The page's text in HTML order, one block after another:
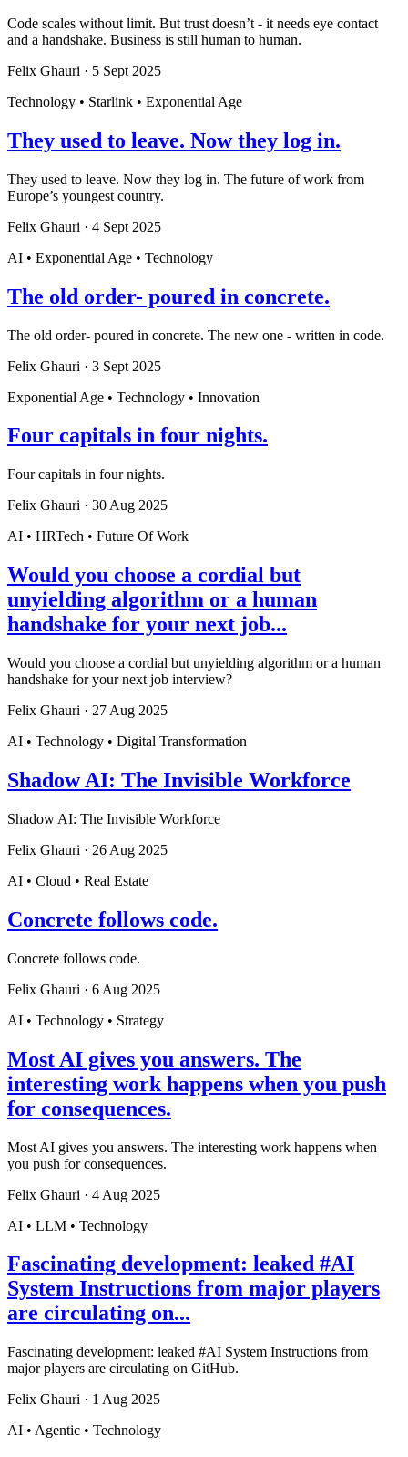
Code scales without limit. But trust doesn’t - it needs eye contact
and a handshake. Business is still human to human.
Felix Ghauri · 5 Sept 2025
Technology • Starlink • Exponential Age
They used to leave. Now they log in.
They used to leave. Now they log in. The future of work from
Europe’s youngest country.
Felix Ghauri · 4 Sept 2025
AI • Exponential Age • Technology
The old order- poured in concrete.
The old order- poured in concrete. The new one - written in code.
Felix Ghauri · 3 Sept 2025
Exponential Age • Technology • Innovation
Four capitals in four nights.
Four capitals in four nights.
Felix Ghauri · 30 Aug 2025
AI • HRTech • Future Of Work
Would you choose a cordial but
unyielding algorithm or a human
handshake for your next job...
Would you choose a cordial but unyielding algorithm or a human
handshake for your next job interview?
Felix Ghauri · 27 Aug 2025
AI • Technology • Digital Transformation
Shadow AI: The Invisible Workforce
Shadow AI: The Invisible Workforce
Felix Ghauri · 26 Aug 2025
AI • Cloud • Real Estate
Concrete follows code.
Concrete follows code.
Felix Ghauri · 6 Aug 2025
AI • Technology • Strategy
Most AI gives you answers. The
interesting work happens when you push
for consequences.
Most AI gives you answers. The interesting work happens when
you push for consequences.
Felix Ghauri · 4 Aug 2025
AI • LLM • Technology
Fascinating development: leaked #AI
System Instructions from major players
are circulating on...
Fascinating development: leaked #AI System Instructions from
major players are circulating on GitHub.
Felix Ghauri · 1 Aug 2025
AI • Agentic • Technology